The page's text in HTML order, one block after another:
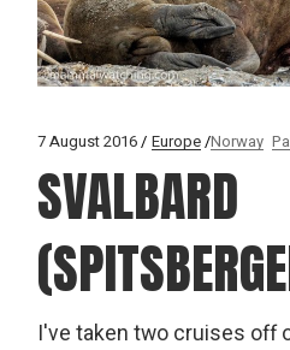
7 August 2016 Europe Norway
SVALBARD
I've taken two cruises off